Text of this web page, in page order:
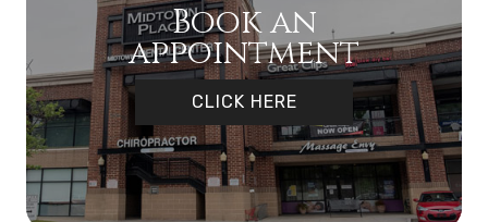
Book an
appointment
CLICK HERE